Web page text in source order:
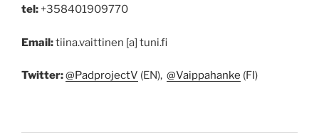
tel: +358401909770
Email:tiina.vaittinen [a] tuni.fi
Twitter:@PadprojectV (EN), @Vaippahanke (FI)